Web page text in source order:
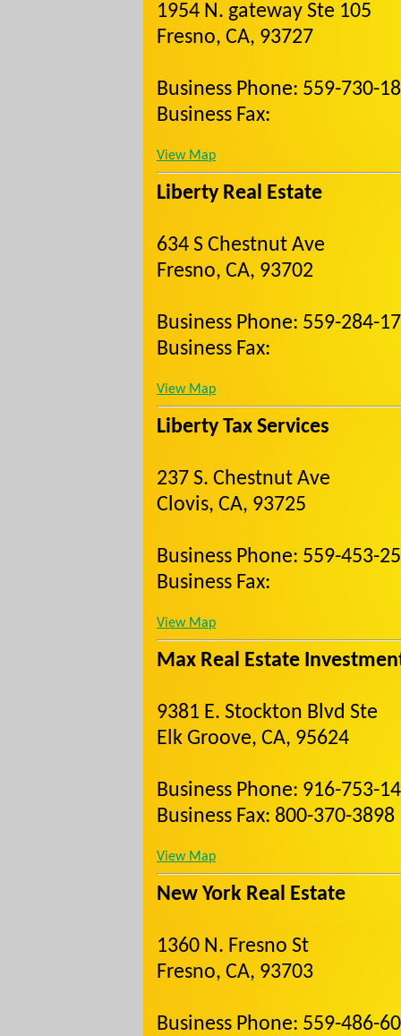
1954 N. gateway Ste 105
Fresno, CA, 93727
Business Phone: 559-730-
Business Fax:
View Map
Liberty Real Estate
634 S Chestnut Ave
Fresno, CA, 93702
Business Phone: 559-284-
Business Fax:
View Map
Liberty Tax Services
237 S. Chestnut Ave
Clovis, CA, 93725
Business Phone: 559-453-
Business Fax:
View Map
Max Real Estate
9381 E. Stockton Blvd Ste
Elk Groove, CA, 95624
Business Phone: 916-753-
Business Fax: 800-370-3898
View Map
New York Real Estate
1360 N. Fresno St
Fresno, CA, 93703
Business Phone: 559-486-